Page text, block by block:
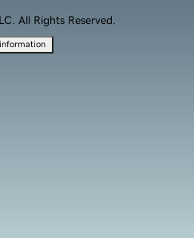
All Rights Reserved.